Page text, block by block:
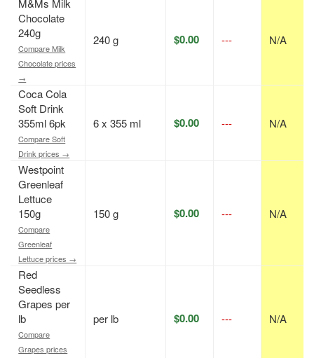
M&Ms Milk
Chocolate
240g
Compare Milk
Chocolate prices
→
240 g $0.00 --- N/A
Coca Cola
Soft Drink
355ml 6pk
Compare Soft
Drink prices →
6 x 355 ml $0.00 --- N/A
Westpoint
Greenleaf
Lettuce
150g
Compare
Greenleaf
Lettuce prices →
150 g $0.00 --- N/A
Red
Seedless
Grapes per
lb
Compare
Grapes prices
per lb $0.00 --- N/A